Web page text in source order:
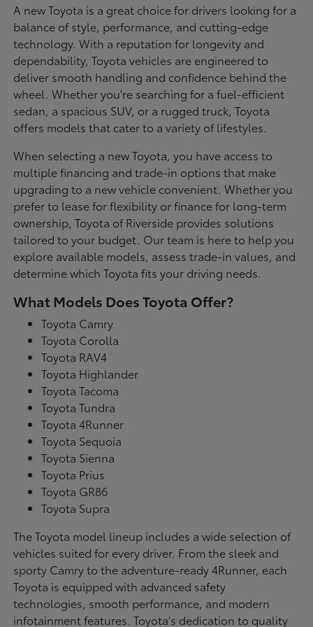
A new Toyota is a great choice for drivers looking for a
balance of style, performance, and cutting-edge
technology. With a reputation for longevity and
dependability, Toyota vehicles are engineered to
deliver smooth handling and confidence behind the
wheel. Whether you're searching for a fuel-efficient
sedan, a spacious SUV, or a rugged truck, Toyota
offers models that cater to a variety of lifestyles.
When selecting a new Toyota, you have access to
multiple financing and trade-in options that make
upgrading to a new vehicle convenient. Whether you
prefer to lease for flexibility or finance for long-term
ownership, Toyota of Riverside provides solutions
tailored to your budget. Our team is here to help you
explore available models, assess trade-in values, and
determine which Toyota fits your driving needs.
What Models Does Toyota Offer?
Toyota Camry
Toyota Corolla
Toyota RAV4
Toyota Highlander
Toyota Tacoma
Toyota Tundra
Toyota 4Runner
Toyota Sequoia
Toyota Sienna
Toyota Prius
Toyota GR86
Toyota Supra
The Toyota model lineup includes a wide selection of
vehicles suited for every driver. From the sleek and
sporty Camry to the adventure-ready 4Runner, each
Toyota is equipped with advanced safety
technologies, smooth performance, and modern
infotainment features. Toyota's dedication to quality